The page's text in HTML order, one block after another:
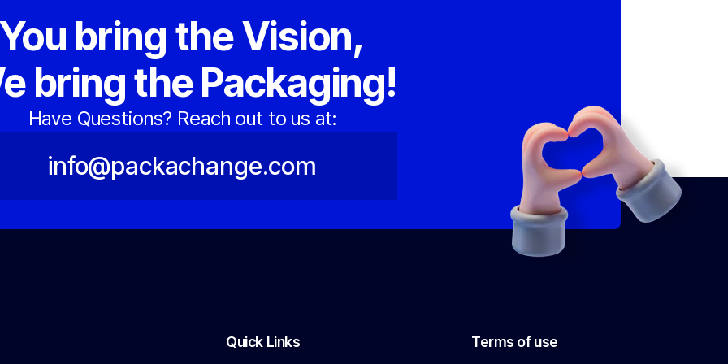
You bring the Vision,
bring the Packaging!
Have Questions? Reach out to us at:
info@packachange.com
Quick Links Terms of use